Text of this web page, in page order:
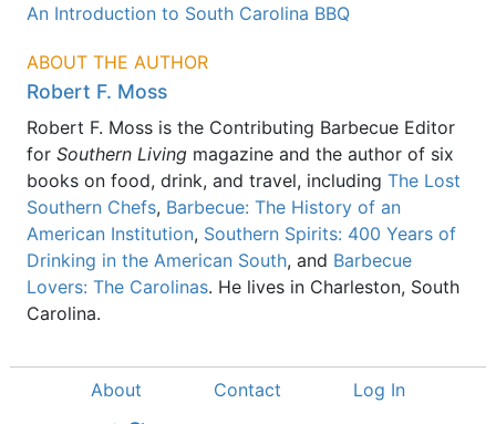
An Introduction to South Carolina BBQ
ABOUT THE AUTHOR
Robert F. Moss
Robert F. Moss is the Contributing Barbecue Editor
for Southern Livingmagazine and the author of six
books on food, drink, and travel, including The Lost
Southern Chefs, Barbecue: The History of an
American Institution, Southern Spirits: 400 Years of
Drinking in the American South, and Barbecue
Lovers: The Carolinas. He lives in Charleston, South
Carolina.
About Contact Log In